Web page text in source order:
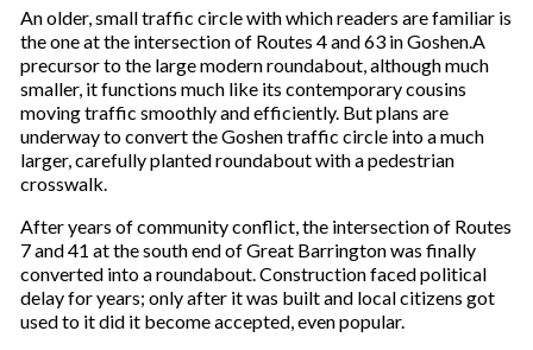
An older, small traffic circle with which readers are familiar is
the one at the intersection of Routes 4 and 63 in Goshen.A
precursor to the large modern roundabout, although much
smaller, it functions much like its contemporary cousins
moving traffic smoothly and efficiently. But plans are
underway to convert the Goshen traffic circle into a much
larger, carefully planted roundabout with a pedestrian
crosswalk.
After years of community conflict, the intersection of Routes
7 and 41 at the south end of Great Barrington was finally
converted into a roundabout. Construction faced political
delay for years; only after it was built and local citizens got
used to it did it become accepted, even popular.